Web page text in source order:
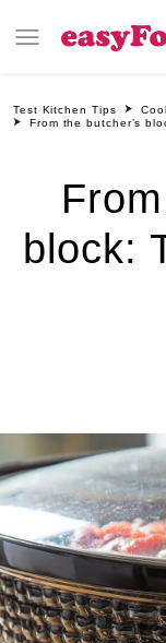
Test Kitchen Tips
From the butcher’s
block: